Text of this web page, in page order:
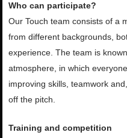
Who can participate?
Our Touch team consists of a
from different backgrounds,
experience. The team is
atmosphere, in which
improving skills,teamwork
off the pitch.
Training and competition